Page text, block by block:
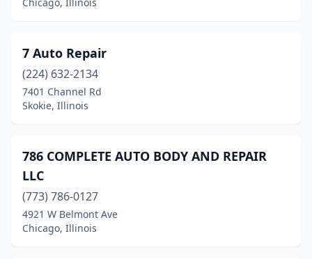
Byron(1)
Cairo(1)
Calumet City
Cambridge (1)
Camp Point(2)
Canton(3)
7 Auto Repair
(224) 632-2134
7401 Channel Rd
Skokie, Illinois
786 COMPLETE AUTO BODY AND REPAIR
LLC
(773) 786-0127
4921 W Belmont Ave
Chicago, Illinois